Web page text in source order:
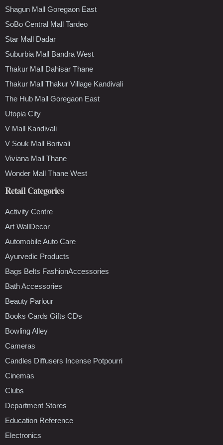
Shagun Mall Goregaon East
SoBo Central Mall Tardeo
Star Mall Dadar
Suburbia Mall Bandra West
Thakur Mall Dahisar Thane
Thakur Mall Thakur Village Kandivali
The Hub Mall Goregaon East
Utopia City
V Mall Kandivali
V Souk Mall Borivali
Viviana Mall Thane
Wonder Mall Thane West
Retail Categories
Activity Centre
Art WallDecor
Automobile Auto Care
Ayurvedic Products
Bags Belts FashionAccessories
Bath Accessories
Beauty Parlour
Books Cards Gifts CDs
Bowling Alley
Cameras
Candles Diffusers Incense Potpourri
Cinemas
Clubs
Department Stores
Education Reference
Electronics